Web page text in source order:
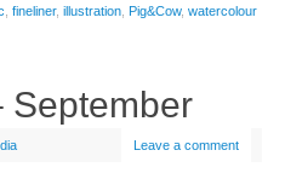
, fineliner, illustration, Pig&Cow, watercolour
September
Leave a comment